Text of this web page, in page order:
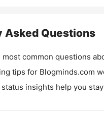
Asked Questions
common questions
tips for Blogminds.com
insights help you